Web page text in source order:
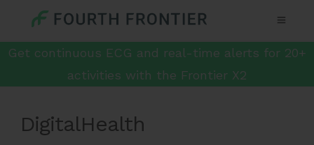
Get continuous ECG and real-time alerts for 20+
activities with the Frontier X2
DigitalHealth